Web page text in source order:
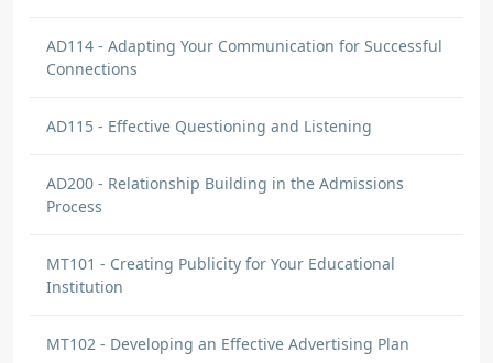
AD114 - Adapting Your Communication for Successful
Connections
AD115 - Effective Questioning and Listening
AD200 - Relationship Building in the Admissions
Process
MT101 - Creating Publicity for Your Educational
Institution
MT102 - Developing an Effective Advertising Plan